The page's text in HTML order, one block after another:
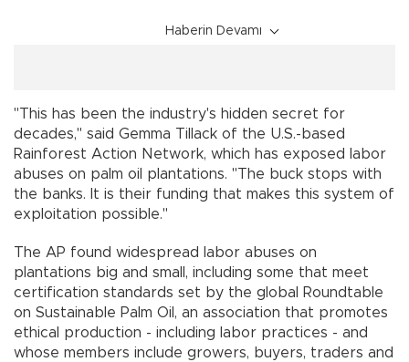
Haberin Devamı
"This has been the industry's hidden secret for
decades,'' said Gemma Tillack of the U.S.-based
Rainforest Action Network, which has exposed labor
abuses on palm oil plantations. "The buck stops with
the banks. It is their funding that makes this system of
exploitation possible.''
The AP found widespread labor abuses on
plantations big and small, including some that meet
certification standards set by the global Roundtable
on Sustainable Palm Oil, an association that promotes
ethical production - including labor practices - and
whose members include growers, buyers, traders and